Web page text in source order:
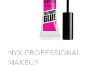
NYX PROFESSIONAL
MAKEUP